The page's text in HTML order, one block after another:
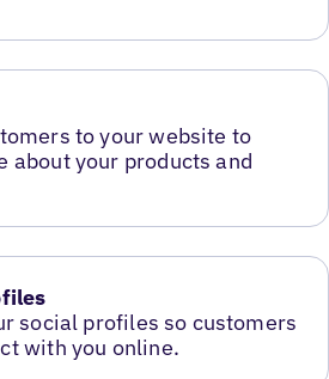
to your website to
about your products and
social profiles so customers
with you online.